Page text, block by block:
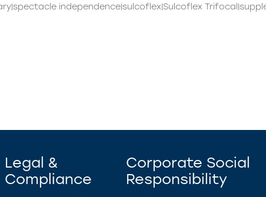
independence|sulcoflex|Sulcoflex
Legal &
Compliance
Corporate Social
Responsibility